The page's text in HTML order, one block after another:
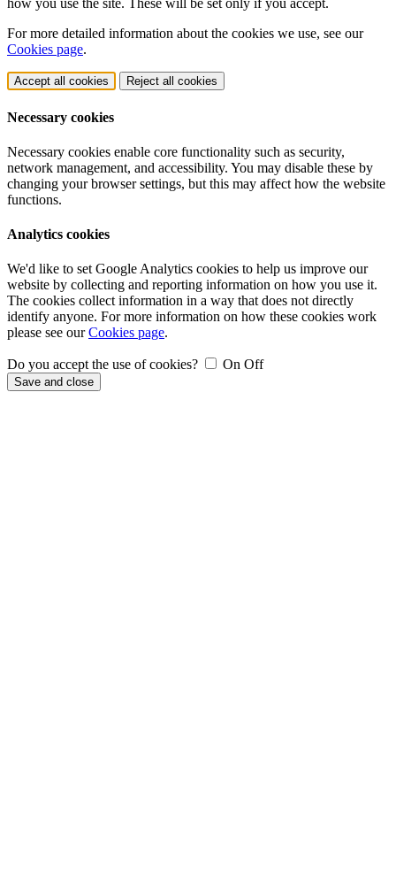
how you use the site. These will be set only if you accept.
For more detailed information about the cookies we use, see our
Cookies page.
Accept all cookies Reject all cookies
Necessary cookies
Necessary cookies enable core functionality such as security,
network management, and accessibility. You may disable these by
changing your browser settings, but this may affect how the website
functions.
Analytics cookies
We'd like to set Google Analytics cookies to help us improve our
website by collecting and reporting information on how you use it.
The cookies collect information in a way that does not directly
identify anyone. For more information on how these cookies work
please see ourCookies page.
Do you accept the use of cookies? On Off
Save and close